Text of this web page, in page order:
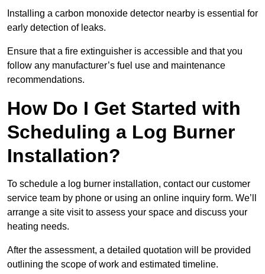
Installing a carbon monoxide detector nearby is essential for
early detection of leaks.
Ensure that a fire extinguisher is accessible and that you
follow any manufacturer’s fuel use and maintenance
recommendations.
How Do I Get Started with
Scheduling a Log Burner
Installation?
To schedule a log burner installation, contact our customer
service team by phone or using an online inquiry form. We’ll
arrange a site visit to assess your space and discuss your
heating needs.
After the assessment, a detailed quotation will be provided
outlining the scope of work and estimated timeline.